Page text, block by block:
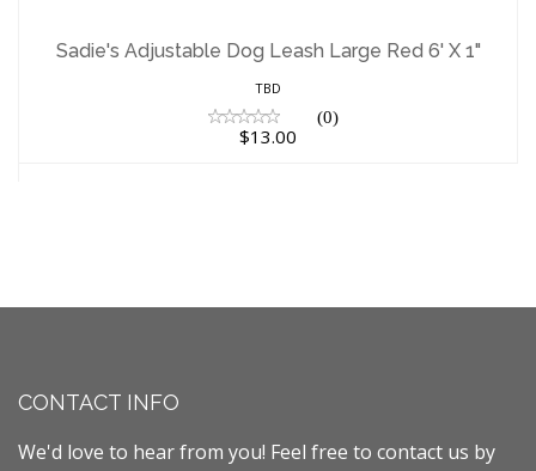
6' X 1"
$13.00
Sadie's Adjustable Dog Leash Large Red 6' X 1"
TBD
(0)
$13.00
CONTACT INFO
We'd love to hear from you! Feel free to contact us by